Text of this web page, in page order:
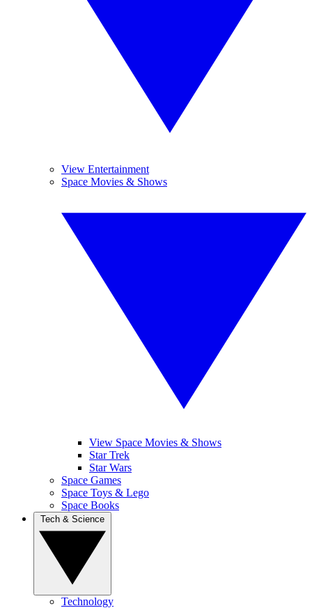
View Entertainment
Space Movies & Shows
View Space Movies & Shows
Star Trek
Star Wars
Space Games
Space Toys & Lego
Space Books
Technology